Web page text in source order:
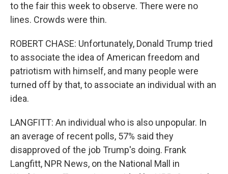
to the fair this week to observe. There were no
lines. Crowds were thin.
ROBERT CHASE: Unfortunately, Donald Trump tried
to associate the idea of American freedom and
patriotism with himself, and many people were
turned off by that, to associate an individual with an
idea.
LANGFITT: An individual who is also unpopular. In
an average of recent polls, 57% said they
disapproved of the job Trump's doing. Frank
Langfitt, NPR News, on the National Mall in